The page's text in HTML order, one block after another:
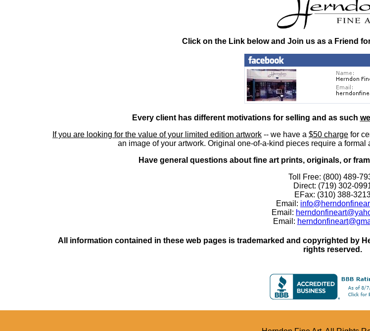
Click on the Link below and Join us as a Friend
Every client has different motivations for selling and as such
If you are looking for the value of your limited edition artwork -- we have a $50 charge for
an image of your artwork. Original one-of-a-kind pieces require a formal
Have general questions about fine art prints, originals, or
Toll Free: (800) 489-
Direct: (719) 302-
EFax: (310) 388-
Email:
Email:
Email:
All information contained in these web pages is trademarked and copyrighted by
rights reserved.